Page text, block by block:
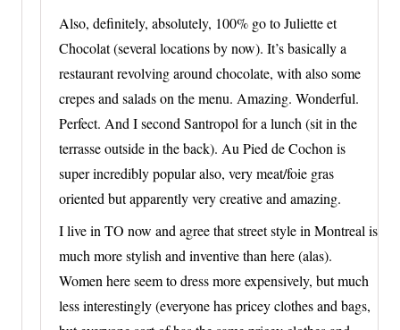
Also, definitely, absolutely, 100% go to Juliette et
Chocolat (several locations by now). It’s basically a
restaurant revolving around chocolate, with also some
crepes and salads on the menu. Amazing. Wonderful.
Perfect. And I second Santropol for a lunch (sit in the
terrasse outside in the back). Au Pied de Cochon is
super incredibly popular also, very meat/foie gras
oriented but apparently very creative and amazing.
I live in TO now and agree that street style in Montreal is
much more stylish and inventive than here (alas).
Women here seem to dress more expensively, but much
less interestingly (everyone has pricey clothes and bags,